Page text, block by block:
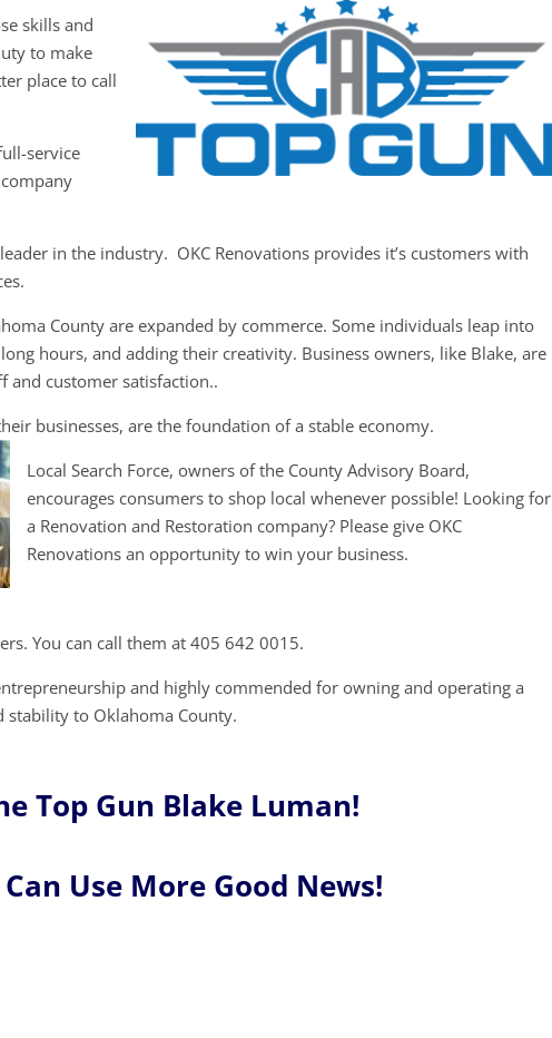
skills and
to make
place to call
service
in the industry. OKC Renovations provides it’s customers with
County are expanded by commerce. Some individuals leap into
hours, and adding their creativity. Business owners, like Blake, are
and customer satisfaction..
businesses, are the foundation of a stable economy.
Local Search Force, owners of the County Advisory Board,
encourages consumers to shop local whenever possible! Looking for
a Renovation and Restoration company? Please give OKC
Renovations an opportunity to win your business.
You can call them at 405 642 0015.
and highly commended for owning and operating a
stability to Oklahoma County.
Top Gun Blake Luman!
Use More Good News!